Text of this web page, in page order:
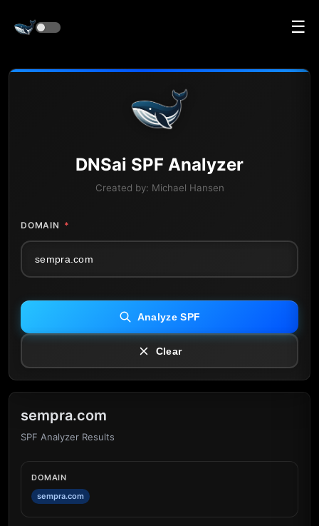
☰
DNSai SPF Analyzer
Created by: Michael Hansen
DOMAIN *
Analyze SPF
Clear
sempra.com
SPF Analyzer Results
DOMAIN
sempra.com